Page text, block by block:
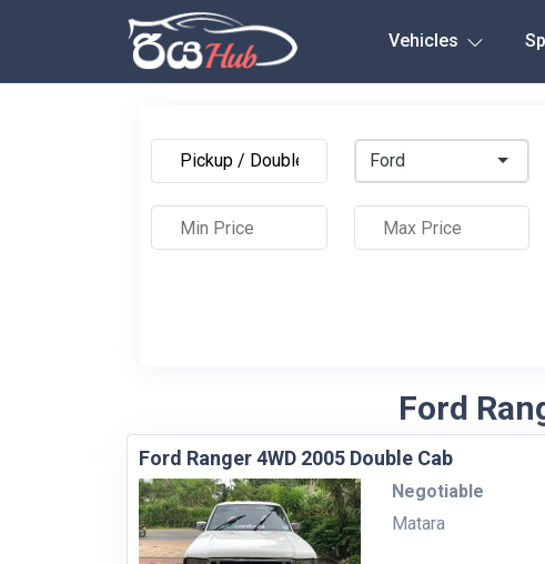
Vehicles
Ford
Ford
Ford Ranger 4WD 2005 Double Cab
Negotiable
Matara